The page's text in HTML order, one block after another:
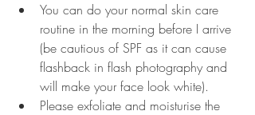
You can do your normal skin care
routine in the morning before I arrive
(be cautious of SPF as it can cause
flashback in flash photography and
will make your face look white).
Please exfoliate and moisturise the